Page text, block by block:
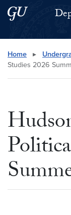
Skip to main content
Skip to main site
Search this
Home ▸
Studies 2026